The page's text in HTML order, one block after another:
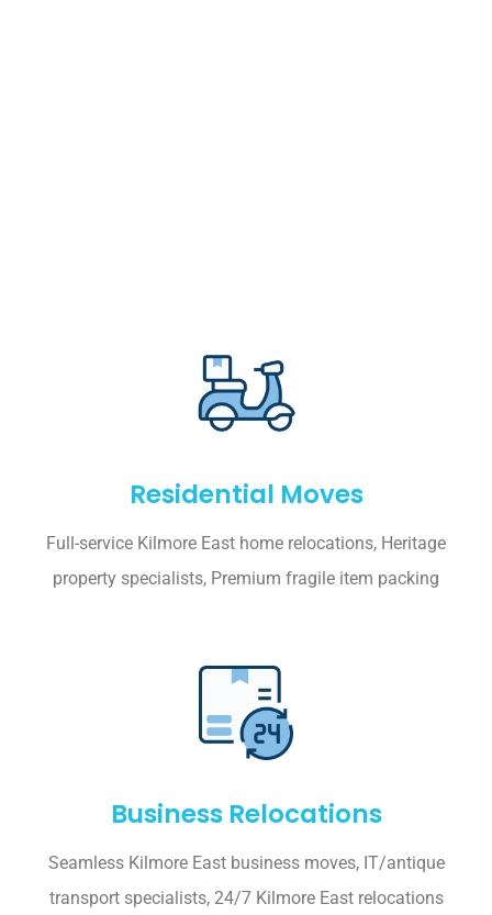
Residential Moves
Full-service Kilmore East home relocations, Heritage
property specialists, Premium fragile item packing
Business Relocations
Seamless Kilmore East business moves, IT/antique
transport specialists, 24/7 Kilmore East relocations